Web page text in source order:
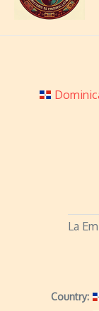
La
Country: